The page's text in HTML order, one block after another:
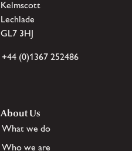
Kelmscott
Lechlade
GL7 3HJ
+44 (0)1367 252486
About Us
What we do
Who we are